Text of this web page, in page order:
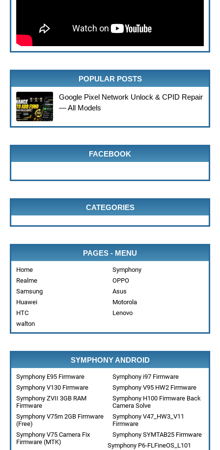
POPULAR POSTS
Google Pixel Network Unlock & CPID Repair
— All Models
FACEBOOK
CATEGORIES
PAGES - MENU
Home
Symphony
Realme
OPPO
Samsung
Asus
Huawei
Motorola
HTC
Lenovo
walton
SYMPHONY ANDROID
Symphony E95 Firmware
Symphony i97 Firmware
Symphony V130 Firmware
Symphony V95 HW2 Firmware
Symphony ZVII 3GB RAM
Firmware
Symphony H100 Firmware Back
Camera Solve
Symphony V75m 2GB Firmware
(Free)
Symphony V47_HW3_V11
Firmware
Symphony V75 Camera Fix
Firmware (MTK)
Symphony SYMTAB25 Firmware
Symphony P6-FLFineOS_L101